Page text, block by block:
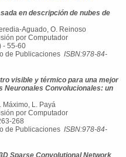
en descripción de nubes de
Aguado, O. Reinoso
por Computador
- 55-60
de Publicaciones ISBN:978-84-
visible y térmico para una mejor
Neuronales Convolucionales: un
Máximo, L. Payá
por Computador
268
de Publicaciones ISBN:978-84-
Sparse Convolutional Network